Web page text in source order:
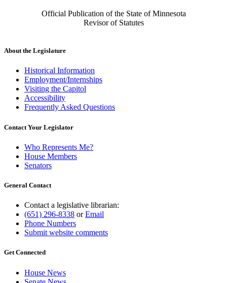
Official Publication of the State of Minnesota
Revisor of Statutes
About the Legislature
Historical Information
Employment/Internships
Visiting the Capitol
Accessibility
Frequently Asked Questions
Contact Your Legislator
Who Represents Me?
House Members
Senators
General Contact
Contact a legislative librarian:
(651) 296-8338 orEmail
Phone Numbers
Submit website comments
Get Connected
House News